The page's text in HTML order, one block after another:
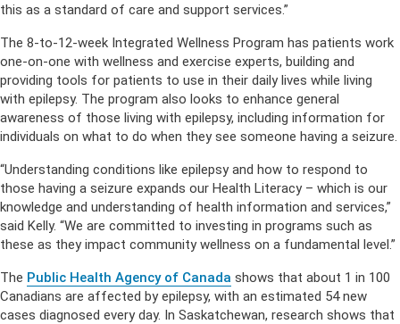
this as a standard of care and support services.”
The 8-to-12-week Integrated Wellness Program has patients work
one-on-one with wellness and exercise experts, building and
providing tools for patients to use in their daily lives while living
with epilepsy. The program also looks to enhance general
awareness of those living with epilepsy, including information for
individuals on what to do when they see someone having a seizure.
“Understanding conditions like epilepsy and how to respond to
those having a seizure expands our Health Literacy – which is our
knowledge and understanding of health information and services,”
said Kelly. “We are committed to investing in programs such as
these as they impact community wellness on a fundamental level.”
The Public Health Agency of Canada shows that about 1 in 100
Canadians are affected by epilepsy, with an estimated 54 new
cases diagnosed every day. In Saskatchewan, research shows that